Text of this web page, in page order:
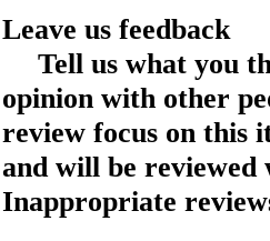
Leave us feedback
Tell us what you
opinion with other
review focus on this
and will be reviewed
Inappropriate